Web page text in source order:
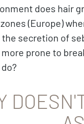
does hair
(Europe)
secretion of
prone to